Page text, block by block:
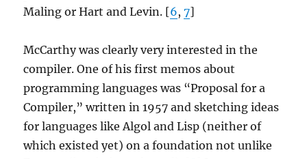
Maling or Hart and Levin. [6,7]
McCarthy was clearly very interested in the
compiler. One of his first memos about
programming languages was “Proposal for a
Compiler,” written in 1957 and sketching ideas
for languages like Algol and Lisp (neither of
which existed yet) on a foundation not unlike